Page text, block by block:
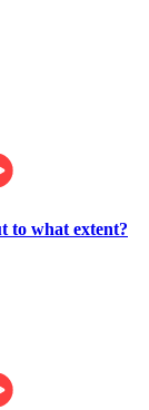
to what extent?